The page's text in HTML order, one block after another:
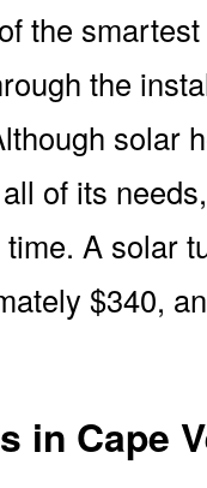
the
the
solar
of its
A solar
$340,
in Cape